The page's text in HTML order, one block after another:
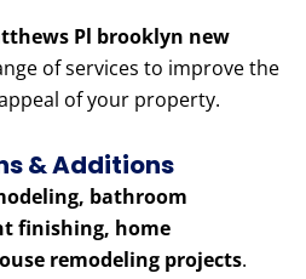
Pl brooklyn new
of services to improve the
of your property.
& Additions
bathroom
finishing, home
remodeling projects.